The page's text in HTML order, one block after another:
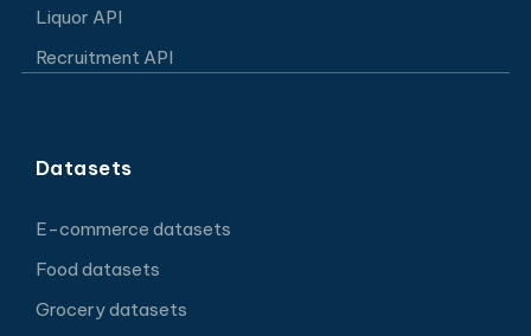
Liquor API
Recruitment API
Datasets
E-commerce datasets
Food datasets
Grocery datasets